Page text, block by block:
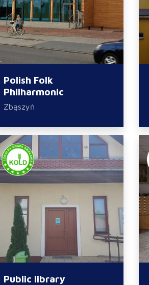
Polish Folk
Philharmonic
Zbąszyń
Public library